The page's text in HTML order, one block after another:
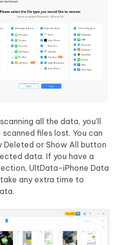
all the data, you'll
files lost. You can
Deleted or Show All button
data. If you have a
UltData-iPhone Data
any extra time to